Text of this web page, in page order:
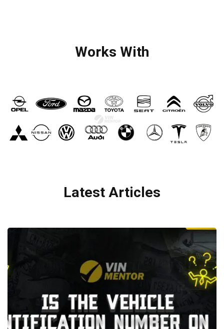
Works With
Latest Articles